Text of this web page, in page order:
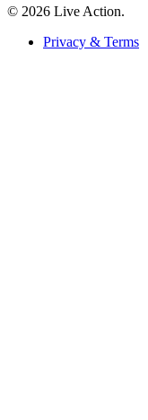
© 2026 Live Action.
Privacy & Terms